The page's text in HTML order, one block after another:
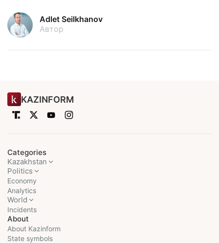
Adlet Seilkhanov
Автор
KAZINFORM
Categories
Kazakhstan
Politics
Economy
Analytics
World
Incidents
About
About Kazinform
State symbols